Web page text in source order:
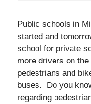
Public schools in
started and
school for private
more drivers on
pedestrians and
buses. Do you
regarding